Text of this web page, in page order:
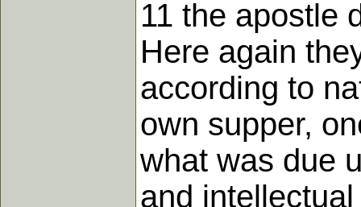
11 the apostle
Here again
according to
own supper,
what was due
and